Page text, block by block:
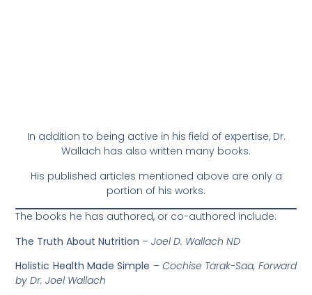
In addition to being active in his field of expertise, Dr.
Wallach has also written many books.
His published articles mentioned above are only a
portion of his works.
The books he has authored, or co-authored include:
The Truth About Nutrition –Joel D. Wallach ND
Holistic Health Made Simple – Cochise Tarak-Saa, Forward
by Dr. Joel Wallach